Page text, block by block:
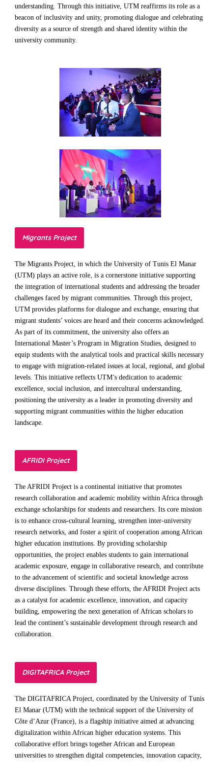
understanding. Through this initiative, UTM reaffirms its role as a
beacon of inclusivity and unity, promoting dialogue and celebrating
diversity as a source of strength and shared identity within the
university community.
Migrants Project
The Migrants Project, in which the University of Tunis El Manar
(UTM) plays an active role, is a cornerstone initiative supporting
the integration of international students and addressing the broader
challenges faced by migrant communities. Through this project,
UTM provides platforms for dialogue and exchange, ensuring that
migrant students’ voices are heard and their concerns acknowledged.
As part of its commitment, the university also offers an
International Master’s Program in Migration Studies, designed to
equip students with the analytical tools and practical skills necessary
to engage with migration-related issues at local, regional, and global
levels. This initiative reflects UTM’s dedication to academic
excellence, social inclusion, and intercultural understanding,
positioning the university as a leader in promoting diversity and
supporting migrant communities within the higher education
landscape.
AFRIDI Project
The AFRIDI Project is a continental initiative that promotes
research collaboration and academic mobility within Africa through
exchange scholarships for students and researchers. Its core mission
is to enhance cross-cultural learning, strengthen inter-university
research networks, and foster a spirit of cooperation among African
higher education institutions. By providing scholarship
opportunities, the project enables students to gain international
academic exposure, engage in collaborative research, and contribute
to the advancement of scientific and societal knowledge across
diverse disciplines. Through these efforts, the AFRIDI Project acts
as a catalyst for academic excellence, innovation, and capacity
building, empowering the next generation of African scholars to
lead the continent’s sustainable development through research and
collaboration.
DIGITAFRICA Project
The DIGITAFRICA Project, coordinated by the University of Tunis
El Manar (UTM) with the technical support of the University of
Côte d’Azur (France), is a flagship initiative aimed at advancing
digitalization within African higher education systems. This
collaborative effort brings together African and European
universities to strengthen digital competencies, innovation capacity,